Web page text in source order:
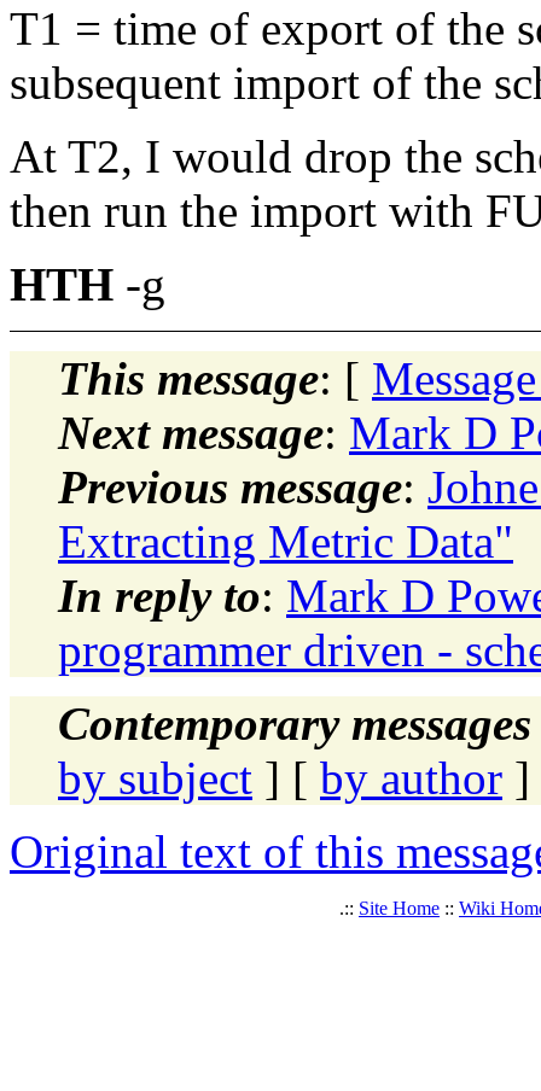
T1 = time of export of the
subsequent import of the
At T2, I would drop the
then run the import with
HTH -g
This message: [
Next message: Mark D
Previous message:
Extracting Metric Data"
In reply to: Mark D
programmer driven -
Contemporary
by subject ] [ by author ]
Original text of this
.:: Site Home :: Wiki